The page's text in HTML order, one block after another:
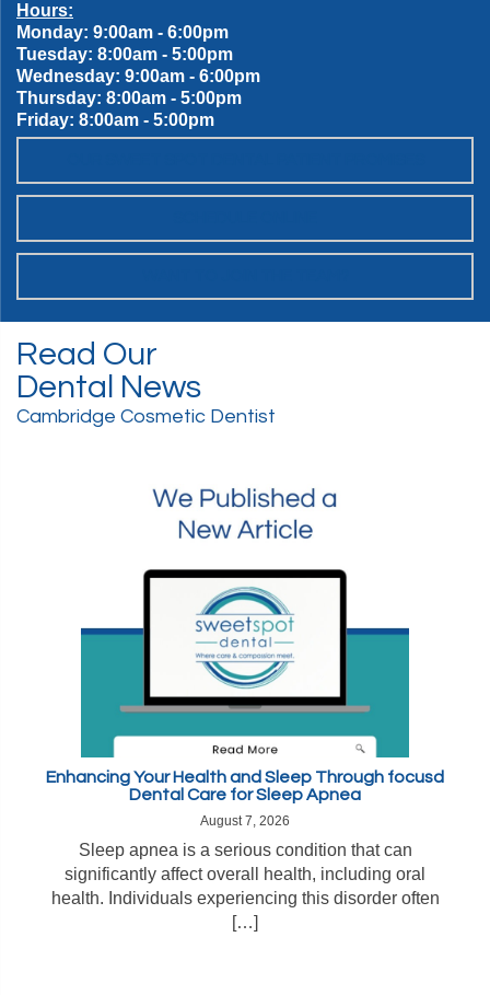
Hours:
Monday: 9:00am - 6:00pm
Tuesday: 8:00am - 5:00pm
Wednesday: 9:00am - 6:00pm
Thursday: 8:00am - 5:00pm
Friday: 8:00am - 5:00pm
Read Our
Dental News
Cambridge Cosmetic Dentist
Enhancing Your Health and Sleep Through focusd
Dental Care for Sleep Apnea
August 7, 2026
Sleep apnea is a serious condition that can
significantly affect overall health, including oral
health. Individuals experiencing this disorder often
[…]